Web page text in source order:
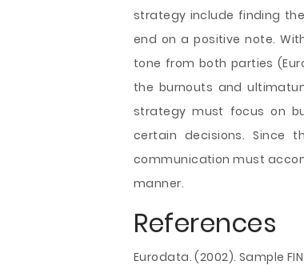
strategy include finding
end on a positive note.
tone from both parties
the burnouts and
strategy must focus on
certain decisions. Since
communication must
manner.
References
Eurodata. (2002). Sample